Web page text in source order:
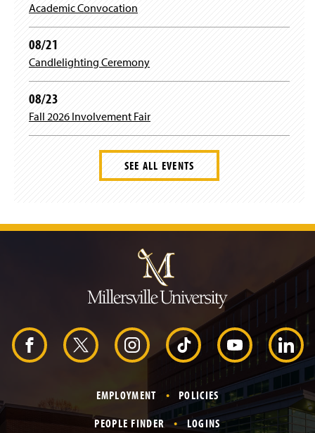
Academic Convocation
08/21
Candlelighting Ceremony
08/23
Fall 2026 Involvement Fair
SEE ALL EVENTS
m
p
t
o
H
e
F X I T
k
Y
o
u
L
n
EMPLOYMENT
POLICIES
PEOPLE FINDER
LOGINS